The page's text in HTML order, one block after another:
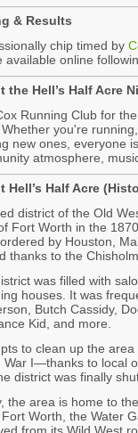
& Results
chip timed by
available online
the Hell’s Half Acre
Running Club for
you're
new ones, everyone
atmosphere,
Hell’s Half Acre
district of the Old
Fort Worth in the
by Houston,
thanks to the
was filled with
houses. It was
Butch Cassidy,
Kid, and more.
to clean up the
War I—thanks to local
district was finally
the area is home to
Worth, the Water